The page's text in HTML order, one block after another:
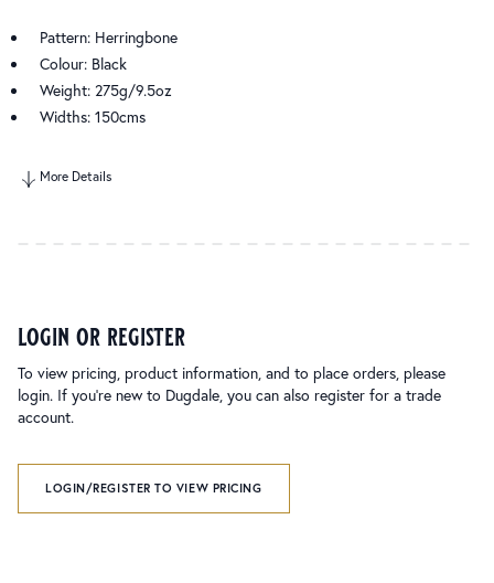
Pattern: Herringbone
Colour: Black
Weight: 275g/9.5oz
Widths: 150cms
More Details
login or register
To view pricing, product information, and to place orders, please
login. If you’re new to Dugdale, you can also register for a trade
account.
LOGIN/REGISTER TO VIEW PRICING